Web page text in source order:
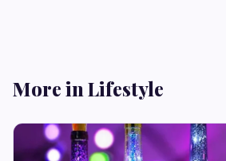
More in Lifestyle